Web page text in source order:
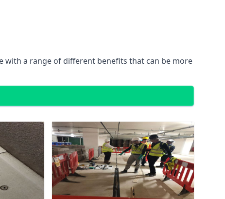
with a range of different benefits that can be more